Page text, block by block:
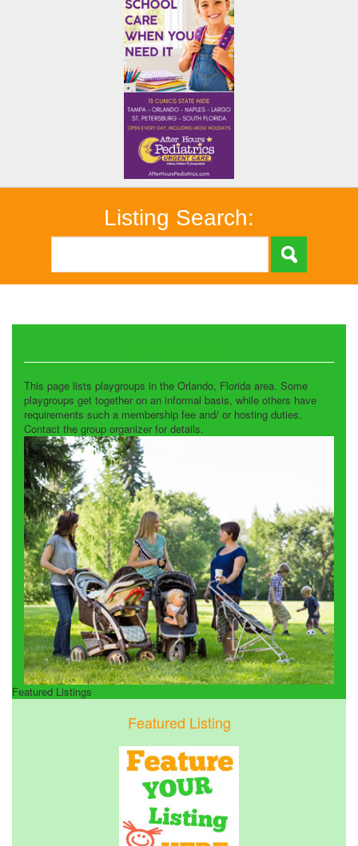
Listing Search:
This page lists playgroups in the Orlando, Florida area. Some
playgroups get together on an informal basis, while others have
requirements such a membership fee and/ or hosting duties.
Contact the group organizer for details.
Featured Listings
Featured Listing